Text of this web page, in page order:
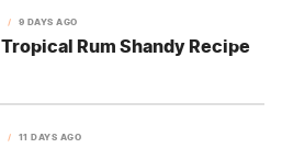
9 DAYS AGO
Tropical Rum Shandy Recipe
11 DAYS AGO